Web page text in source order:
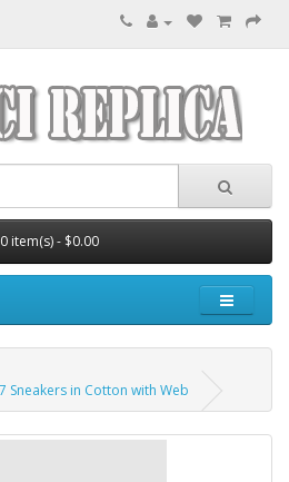
0 item(s) - $0.00
Sneakers in Cotton with Web